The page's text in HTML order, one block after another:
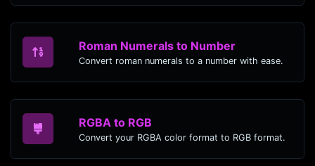
Roman Numerals to Number
Convert roman numerals to a number with ease.
RGBA to RGB
Convert your RGBA color format to RGB format.